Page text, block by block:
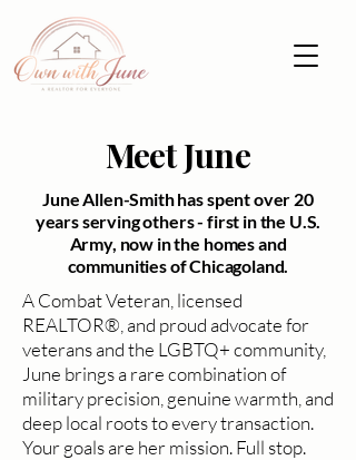
Meet June
June Allen-Smith has spent over 20
years serving others - first in the U.S.
Army, now in the homes and
communities of Chicagoland.
A Combat Veteran, licensed
REALTOR®, and proud advocate for
veterans and the LGBTQ+ community,
June brings a rare combination of
military precision, genuine warmth, and
deep local roots to every transaction.
Your goals are her mission. Full stop.